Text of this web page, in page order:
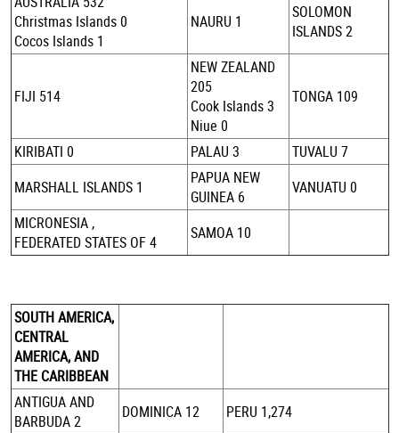
Christmas Islands 0
Cocos Islands 1
NAURU 1
SOLOMON
ISLANDS 2
FIJI 514
NEW ZEALAND
205
Cook Islands 3
Niue 0
TONGA 109
KIRIBATI 0 PALAU 3
TUVALU 7
MARSHALL ISLANDS 1
PAPUA NEW
GUINEA 6
VANUATU 0
MICRONESIA ,
FEDERATED STATES OF 4
SAMOA 10
SOUTH AMERICA,
CENTRAL
AMERICA, AND
THE CARIBBEAN
ANTIGUA AND
BARBUDA 2
DOMINICA 12
PERU 1,274